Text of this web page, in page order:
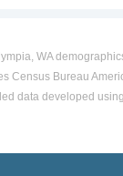
WA
Census Bureau
data developed